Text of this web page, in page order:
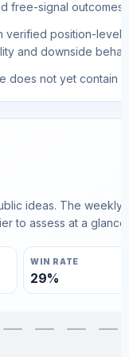
free-signal outcomes.
position-level
and downside
does not yet contain
ideas. The
to assess at a glance.
WIN RATE
29%